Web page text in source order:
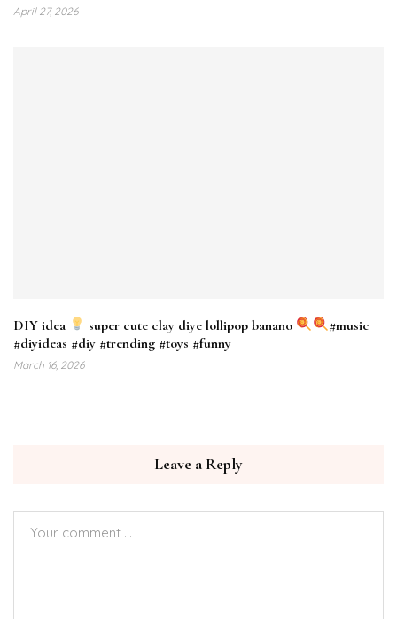
April 27, 2026
DIY idea super cute clay diye lollipop banano
#music
#diyideas #diy #trending #toys #funny
March 16, 2026
Leave a Reply